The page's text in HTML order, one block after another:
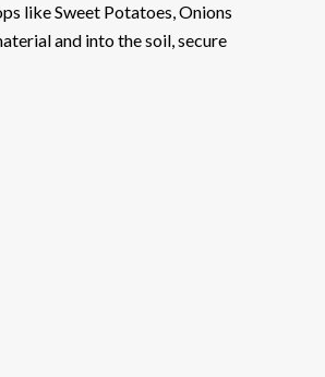
like Sweet Potatoes, Onions
and into the soil, secure